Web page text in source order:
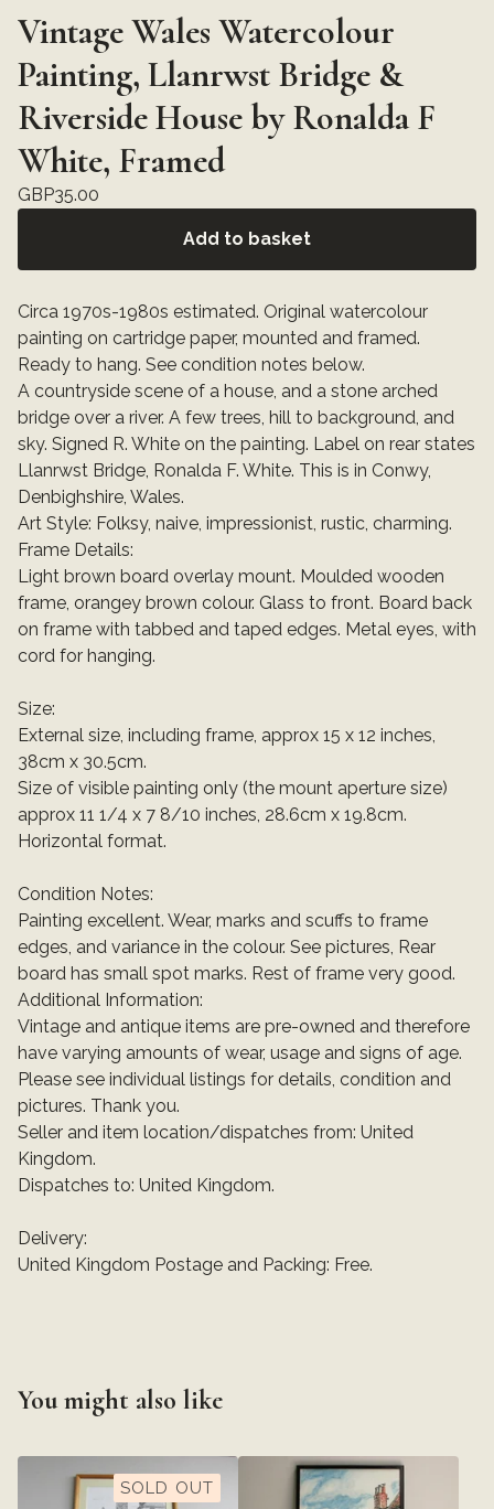
Vintage Wales Watercolour
Painting, Llanrwst Bridge &
Riverside House by Ronalda F
White, Framed
GBP35.00
Add to basket
Circa 1970s-1980s estimated. Original watercolour
painting on cartridge paper, mounted and framed.
Ready to hang. See condition notes below.
A countryside scene of a house, and a stone arched
bridge over a river. A few trees, hill to background, and
sky. Signed R. White on the painting. Label on rear states
Llanrwst Bridge, Ronalda F. White. This is in Conwy,
Denbighshire, Wales.
Art Style: Folksy, naive, impressionist, rustic, charming.
Frame Details:
Light brown board overlay mount. Moulded wooden
frame, orangey brown colour. Glass to front. Board back
on frame with tabbed and taped edges. Metal eyes, with
cord for hanging.
Size:
External size, including frame, approx 15 x 12 inches,
38cm x 30.5cm.
Size of visible painting only (the mount aperture size)
approx 11 1/4 x 7 8/10 inches, 28.6cm x 19.8cm.
Horizontal format.
Condition Notes:
Painting excellent. Wear, marks and scuffs to frame
edges, and variance in the colour. See pictures, Rear
board has small spot marks. Rest of frame very good.
Additional Information:
Vintage and antique items are pre-owned and therefore
have varying amounts of wear, usage and signs of age.
Please see individual listings for details, condition and
pictures. Thank you.
Seller and item location/dispatches from: United
Kingdom.
Dispatches to: United Kingdom.
Delivery:
United Kingdom Postage and Packing: Free.
You might also like
SOLD OUT